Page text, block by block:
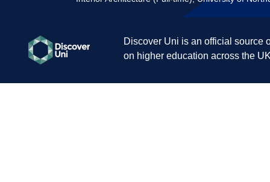
Discover Uni is an official source
on higher education across the